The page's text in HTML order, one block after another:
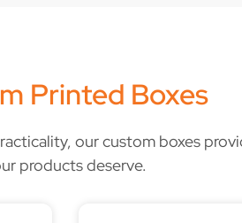
Printed Boxes
our custom boxes
products deserve.